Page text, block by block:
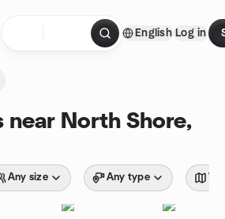
English Log in
near North Shore,
Any size Any type